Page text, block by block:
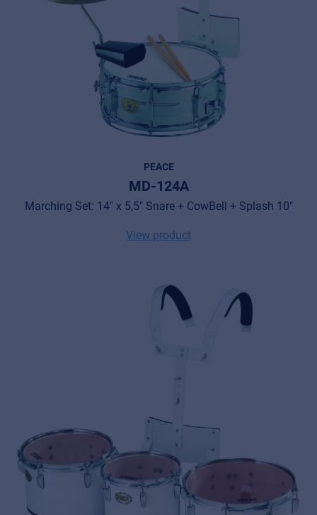
PEACE
MD-124A
Marching Set: 14" x 5,5" Snare + CowBell + Splash 10"
View product